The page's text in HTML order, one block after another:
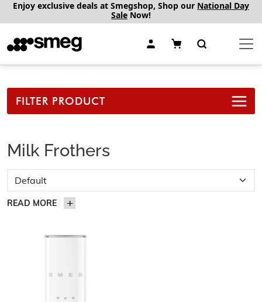
Enjoy exclusive deals at Smegshop, Shop our National Day
Sale Now!
FILTER PRODUCT
Milk Frothers
READ MORE